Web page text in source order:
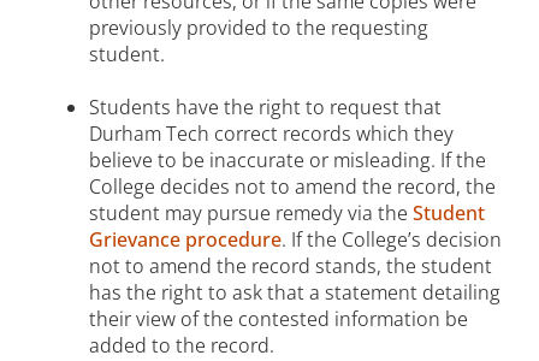
previously provided to the requesting
student.
Students have the right to request that
Durham Tech correct records which they
believe to be inaccurate or misleading. If the
College decides not to amend the record, the
student may pursue remedy via the Student
Grievance procedure. If the College’s decision
not to amend the record stands, the student
has the right to ask that a statement detailing
their view of the contested information be
added to the record.